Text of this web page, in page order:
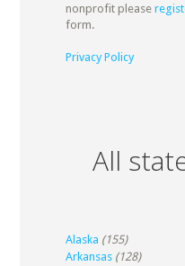
nonprofit please
form.
Privacy Policy
All
Alaska (155)
Arkansas (128)